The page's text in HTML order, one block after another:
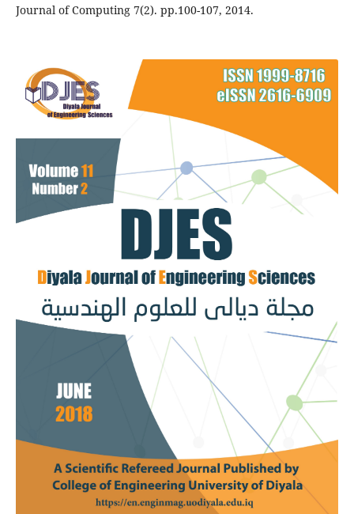
Journal of Computing 7(2). pp.100-107, 2014.